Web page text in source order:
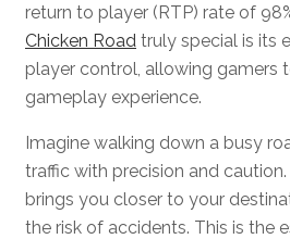
return to player (RTP) rate of
Chicken Road truly special is its
player control, allowing gamers
gameplay experience.
Imagine walking down a busy
traffic with precision and
brings you closer to your
the risk of accidents. This is the